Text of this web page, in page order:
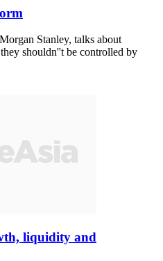
Stanley, talks about
shouldn''t be controlled by
liquidity and